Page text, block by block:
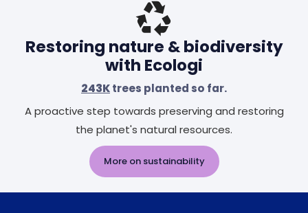
Restoring nature & biodiversity
with Ecologi
243Ktrees planted so far.
A proactive step towards preserving and restoring
the planet's natural resources.
More on sustainability